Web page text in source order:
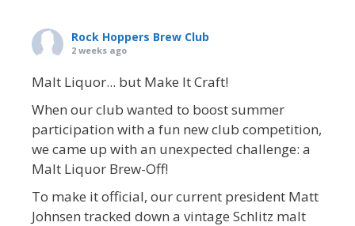
Rock Hoppers Brew Club
2 weeks ago
Malt Liquor... but Make It Craft!
When our club wanted to boost summer
participation with a fun new club competition,
we came up with an unexpected challenge: a
Malt Liquor Brew-Off!
To make it official, our current president Matt
Johnsen tracked down a vintage Schlitz malt